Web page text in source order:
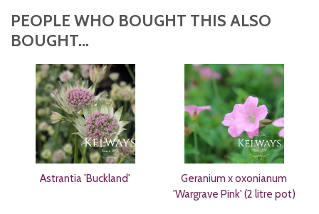
PEOPLE WHO BOUGHT THIS ALSO
BOUGHT...
Astrantia 'Buckland'
Geranium x oxonianum
'Wargrave Pink' (2 litre pot)